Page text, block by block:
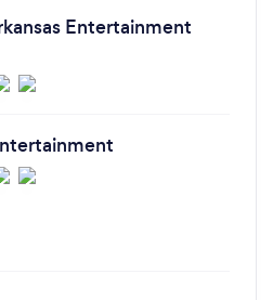
Entertainment